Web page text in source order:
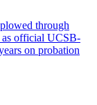
through
as official UCSB-
on probation